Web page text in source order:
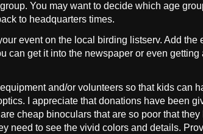
You may want to decide which age
to headquarters times.
event on the local birding listserv. Add the
can get it into the newspaper or even
and/or volunteers so that kids can
I appreciate that donations have been
cheap binoculars that are so poor that
need to see the vivid colors and details.